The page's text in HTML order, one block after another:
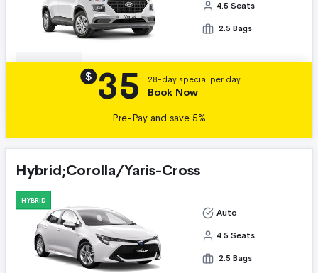
4.5 Seats
2.5 Bags
$ 35 28-day special per day
Book Now
Pre-Pay and save 5%
Hybrid;Corolla/Yaris-Cross
HYBRID
Auto
4.5 Seats
2.5 Bags